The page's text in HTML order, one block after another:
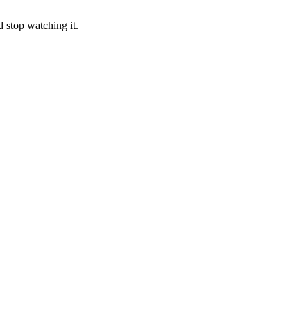
stop watching it.